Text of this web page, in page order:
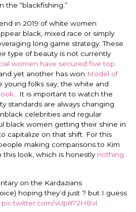
the “blackfishing.”
in 2019 of white women
black, mixed race or simply
long game strategy. These
type of beauty is not currently
women have secured five top
yet another has won Model of
young folks say, the white and
. It is important to watch the
standards are always changing
celebrities and regular
black women getting their shine in
capitalize on that shift. For this
making comparisons to Kim
look, which is honestly nothing
on the Kardazians
hoping they’d just ? but I guess
pic.twitter.com/vUp872HBvl